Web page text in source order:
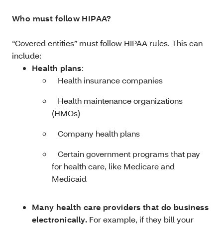
Who must follow HIPAA?
“Covered entities” must follow HIPAA rules. This can
include:
Health plans:
­ Health insurance companies
­ Health maintenance organizations
(HMOs)
­ Company health plans
­ Certain government programs that pay
for health care, like Medicare and
Medicaid
Many health care providers that do business
electronically. For example, if they bill your